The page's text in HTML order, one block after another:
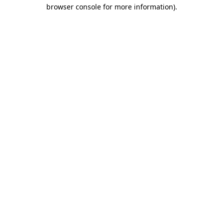
browser console for more information).